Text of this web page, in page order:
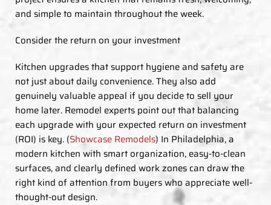
and simple to maintain throughout the week.
Consider the return on your investment
Kitchen upgrades that support hygiene and safety are
not just about daily convenience. They also add
genuinely valuable appeal if you decide to sell your
home later. Remodel experts point out that balancing
each upgrade with your expected return on investment
(ROI) is key. (Showcase Remodels) In Philadelphia, a
modern kitchen with smart organization, easy-to-clean
surfaces, and clearly defined work zones can draw the
right kind of attention from buyers who appreciate well-
thought-out design.